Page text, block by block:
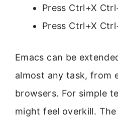
Press Ctrl+X
Press Ctrl+X
Emacs can be
almost any task, from
browsers. For simple
might feel overkill.